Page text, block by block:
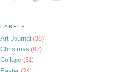
LABELS
Art Journal (38)
Christmas (97)
Collage (51)